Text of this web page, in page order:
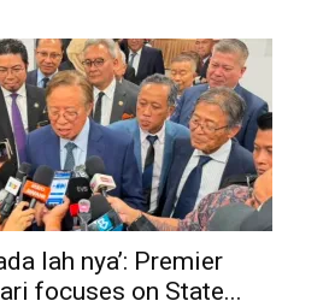
lah nya’: Premier
focuses on State...